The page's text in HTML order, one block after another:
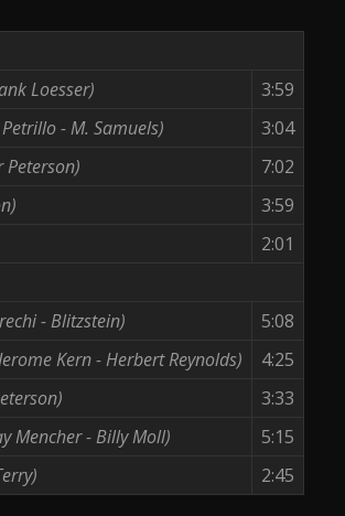
Loesser)
3:59
- M. Samuels)
3:04
Peterson)
7:02
3:59
2:01
- Blitzstein)
5:08
Kern - Herbert Reynolds)
4:25
3:33
Mencher - Billy Moll)
5:15
2:45